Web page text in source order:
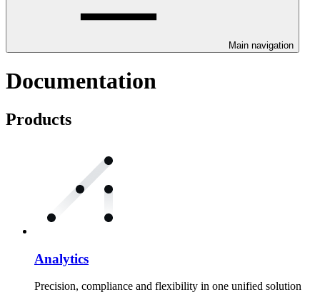
Main navigation
Documentation
Products
Analytics
Precision, compliance and flexibility in one unified solution